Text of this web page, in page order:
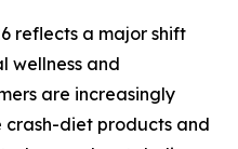
reflects a major shift
wellness and
are increasingly
diet products and